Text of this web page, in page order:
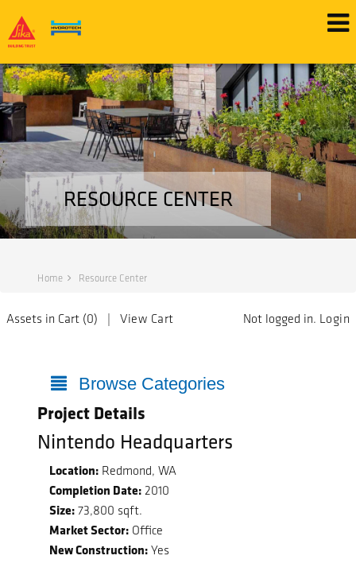
RESOURCE CENTER
Home Resource Center
Assets in Cart (0) | View Cart Not logged in. Login
Browse Categories
Project Details
Nintendo Headquarters
Location: Redmond, WA
Completion Date: 2010
Size: 73,800 sqft.
Market Sector: Office
New Construction: Yes